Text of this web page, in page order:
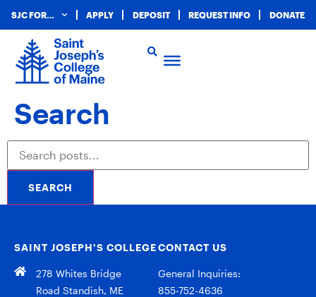
SJC FOR… APPLY DEPOSIT REQUEST INFO DONATE
Search
SEARCH
SAINT JOSEPH’S COLLEGE
278 Whites Bridge
Road Standish, ME
CONTACT US
General Inquiries:
855-752-4636